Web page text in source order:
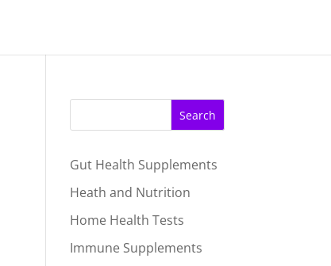
Search
Gut Health Supplements
Heath and Nutrition
Home Health Tests
Immune Supplements